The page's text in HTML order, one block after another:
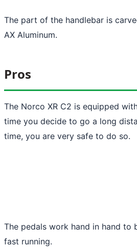
The part of the handlebar is
AX Aluminum.
Pros
The Norco XR C2 is equipped
time you decide to go a long
time, you are very safe to do so.
The pedals work hand in hand to
fast running.